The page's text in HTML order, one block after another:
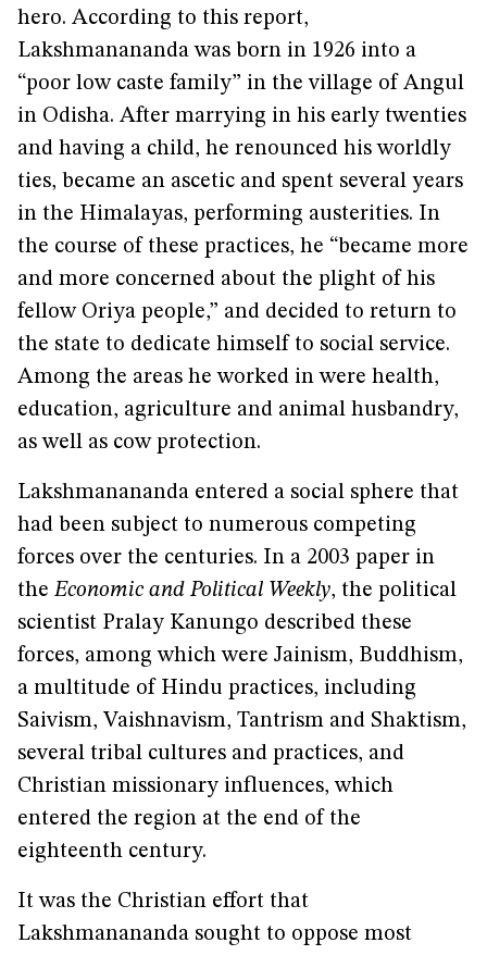
hero. According to this report,
Lakshmanananda was born in 1926 into a
“poor low caste family” in the village of Angul
in Odisha. After marrying in his early twenties
and having a child, he renounced his worldly
ties, became an ascetic and spent several years
in the Himalayas, performing austerities. In
the course of these practices, he “became more
and more concerned about the plight of his
fellow Oriya people,” and decided to return to
the state to dedicate himself to social service.
Among the areas he worked in were health,
education, agriculture and animal husbandry,
as well as cow protection.
Lakshmanananda entered a social sphere that
had been subject to numerous competing
forces over the centuries. In a 2003 paper in
theEconomic and Political Weekly, the political
scientist Pralay Kanungo described these
forces, among which were Jainism, Buddhism,
a multitude of Hindu practices, including
Saivism, Vaishnavism, Tantrism and Shaktism,
several tribal cultures and practices, and
Christian missionary influences, which
entered the region at the end of the
eighteenth century.
It was the Christian effort that
Lakshmanananda sought to oppose most